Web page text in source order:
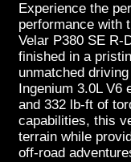
Experience the
performance with
Velar P380 SE R-
finished in a
unmatched
Ingenium 3.0L V6
and 332 lb-ft of
capabilities, this
terrain while
off-road